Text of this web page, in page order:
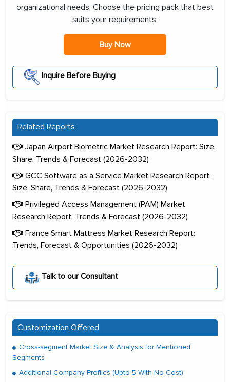
organizational needs. Choose the pricing pack that best
suits your requirements:
Buy Now
Inquire Before Buying
Related Reports
Japan Airport Biometric Market Research Report: Size,
Share, Trends & Forecast (2026-2032)
GCC Software as a Service Market Research Report:
Size, Share, Trends & Forecast (2026-2032)
Privileged Access Management (PAM) Market
Research Report: Trends & Forecast (2026-2032)
France Smart Mattress Market Research Report:
Trends, Forecast & Opportunities (2026-2032)
Talk to our Consultant
Customization Offered
Cross-segment Market Size & Analysis for Mentioned
Segments
Additional Company Profiles (Upto 5 With No Cost)